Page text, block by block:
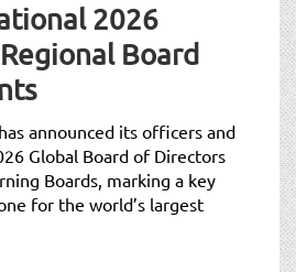
2026
Board
announced its officers and
Global Board of Directors
Boards, marking a key
for the world’s largest